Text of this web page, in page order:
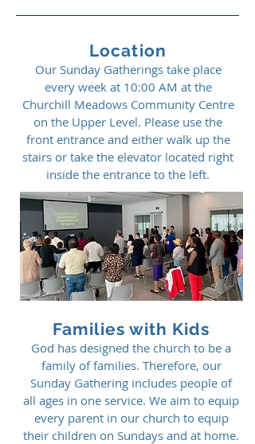
Location
Our Sunday Gatherings take place
every week at 10:00 AM at the
Churchill Meadows Community Centre
on the Upper Level. Please use the
front entrance and either walk up the
stairs or take the elevator located right
inside the entrance to the left.
Families with Kids
God has designed the church to be a
family of families. Therefore, our
Sunday Gathering includes people of
all ages in one service. We aim to equip
every parent in our church to equip
their children on Sundays and at home.